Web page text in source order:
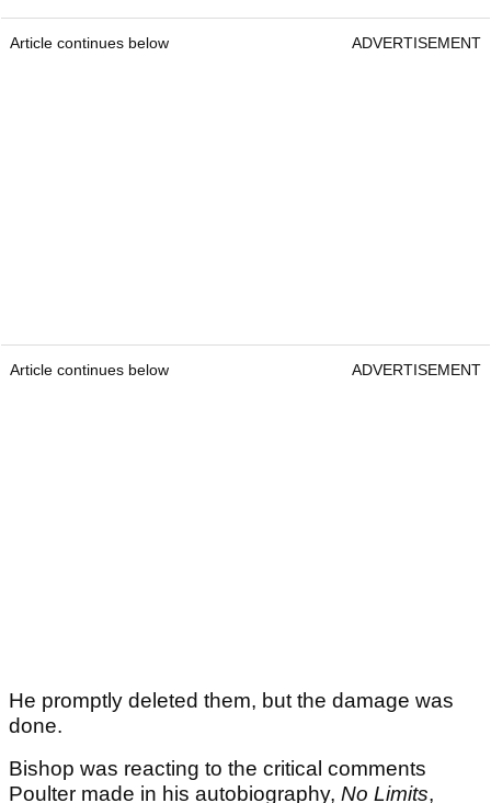
Article continues below ADVERTISEMENT
Article continues below ADVERTISEMENT
He promptly deleted them, but the damage was
done.
Bishop was reacting to the critical comments
Poulter made in his autobiography, No Limits,